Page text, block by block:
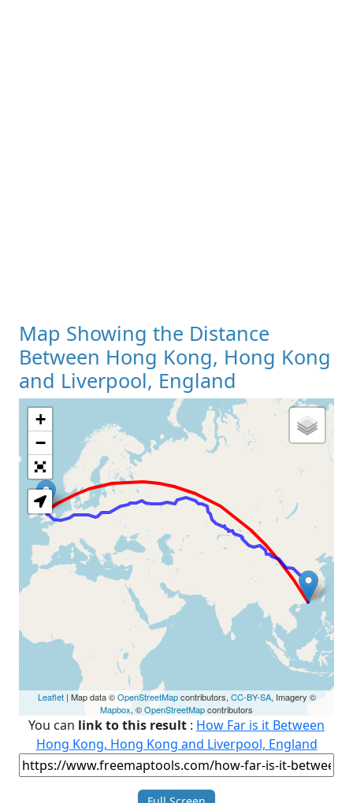
Map Showing the Distance
Between Hong Kong, Hong Kong
and Liverpool, England
Loading Map
+
−
Leaflet| Map data ©OpenStreetMapcontributors, CC-BY-SA, Imagery ©
Mapbox, ©OpenStreetMapcontributors
You can link to this result : How Far is it Between
Hong Kong, Hong Kong and Liverpool, England